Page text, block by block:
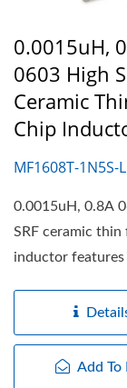
0.0015uH,
0603 High
Ceramic
Chip
MF1608T-1N5S-
0.0015uH, 0.8A
SRF ceramic thin
inductor features
Add To